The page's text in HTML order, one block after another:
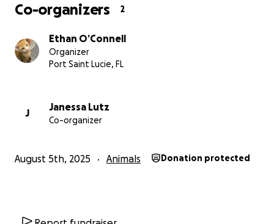
Co-organizers 2
Ethan O’Connell
Organizer
Port Saint Lucie, FL
J
Janessa Lutz
Co-organizer
August 5th, 2025 Animals Donation protected